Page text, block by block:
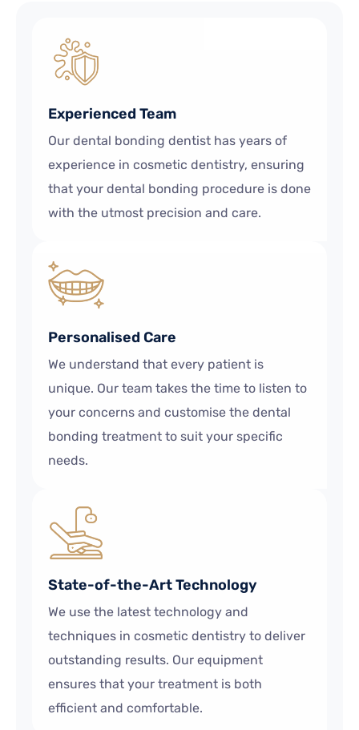
Experienced Team
Our dental bonding dentist has years of
experience in cosmetic dentistry, ensuring
that your dental bonding procedure is done
with the utmost precision and care.
Personalised Care
We understand that every patient is
unique. Our team takes the time to listen to
your concerns and customise the dental
bonding treatment to suit your specific
needs.
State-of-the-Art Technology
We use the latest technology and
techniques in cosmetic dentistry to deliver
outstanding results. Our equipment
ensures that your treatment is both
efficient and comfortable.